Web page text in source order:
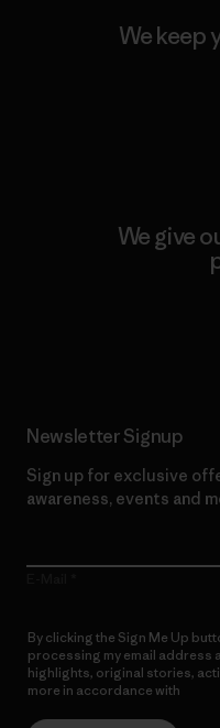
We keep
We give
Newsletter Signup
Sign up for exclusive
awareness, events and
By clicking the Sign Me Up
processing my email address
highlights, original stories,
more in accordance with